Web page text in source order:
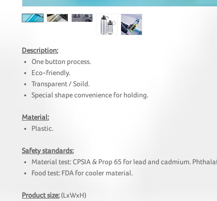
Description:
One button process.
Eco-friendly.
Transparent / Soild.
Special shape convenience for holding.
Material:
Plastic.
Safety standards:
Material test: CPSIA & Prop 65 for lead and cadmium.
Food test: FDA for cooler material.
Product size:(LxWxH)